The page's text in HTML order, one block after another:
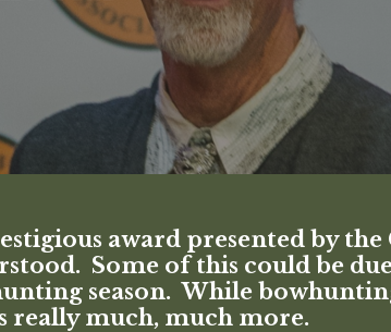
award presented by
Some of this could be
season. While
really much, much more.